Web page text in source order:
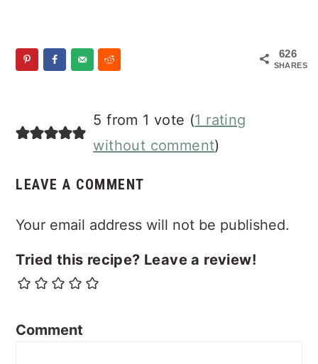
626
SHARES
Interactions
5 from 1 vote (1 rating
without comment)
LEAVE A COMMENT
Your email address will not be published.
Tried this recipe? Leave a review!
Comment